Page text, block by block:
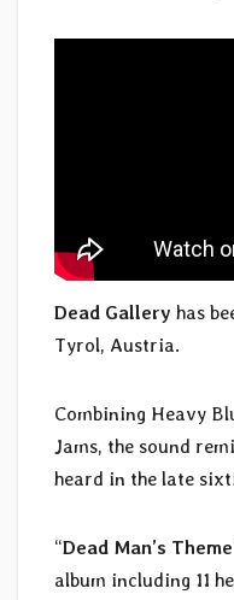
Dead Gallery has
Tyrol, Austria.
Combining Heavy
Jams, the sound
heard in the late
“Dead Man’s Theme
album including 11